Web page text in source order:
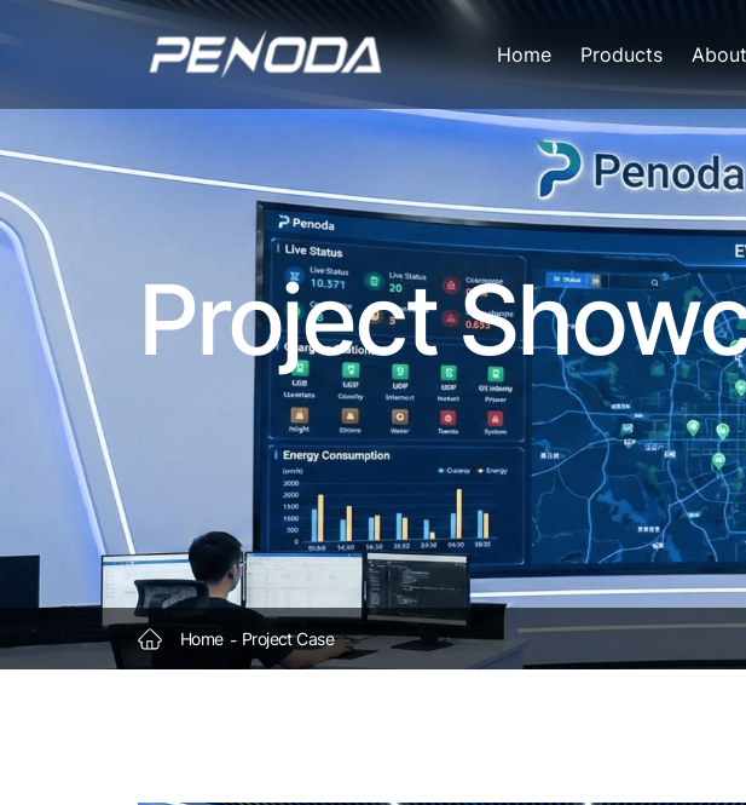
Home Products
Fleet
Heavy-
Duty
Truck
Charging
Solutions:
350kW+
High-
Power
Stations
Project
Home Project Case